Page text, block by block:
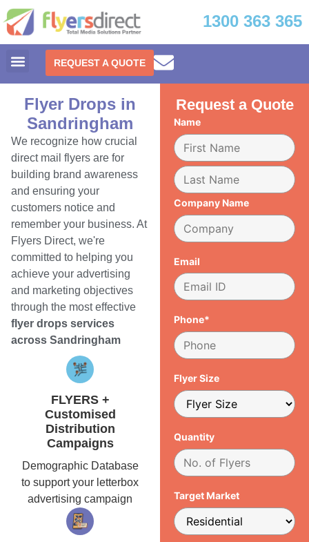
1300 363 365
REQUEST A QUOTE
Flyer Drops in
Sandringham
We recognize how crucial
direct mail flyers are for
building brand awareness
and ensuring your
customers notice and
remember your business. At
Flyers Direct, we're
committed to helping you
achieve your advertising
and marketing objectives
through the most effective
flyer drops services
across Sandringham
FLYERS +
Customised
Distribution
Campaigns
Demographic Database
to support your letterbox
advertising campaign
Request a Quote
Name
Company Name
Email
Phone*
Flyer Size
Quantity
Target Market